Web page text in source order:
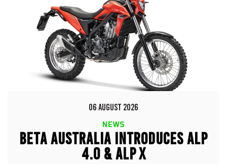
06 AUGUST 2026
NEWS
BETA AUSTRALIA INTRODUCES ALP
4.0 & ALP X